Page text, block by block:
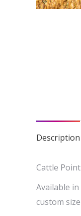
Description
Cattle
Available
custom